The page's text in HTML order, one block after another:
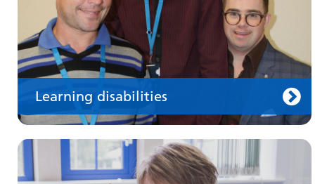
Learning disabilities
Keeping well